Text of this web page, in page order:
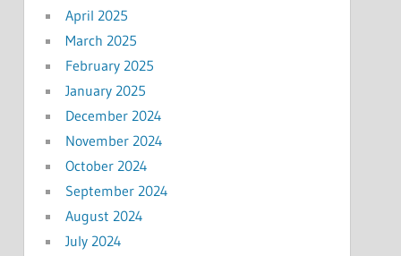
April 2025
March 2025
February 2025
January 2025
December 2024
November 2024
October 2024
September 2024
August 2024
July 2024